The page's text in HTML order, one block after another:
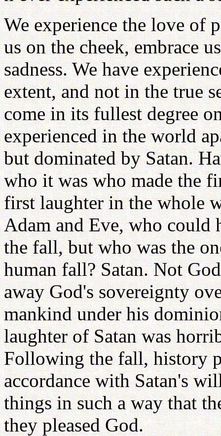
We experience the love of
us on the cheek, embrace
sadness. We have
extent, and not in the true
come in its fullest degree
experienced in the world
but dominated by Satan.
who it was who made the
first laughter in the whole
Adam and Eve, who
the fall, but who was the
human fall? Satan. Not
away God's sovereignty
mankind under his
laughter of Satan was
Following the fall, history
accordance with Satan's
things in such a way that
they pleased God.